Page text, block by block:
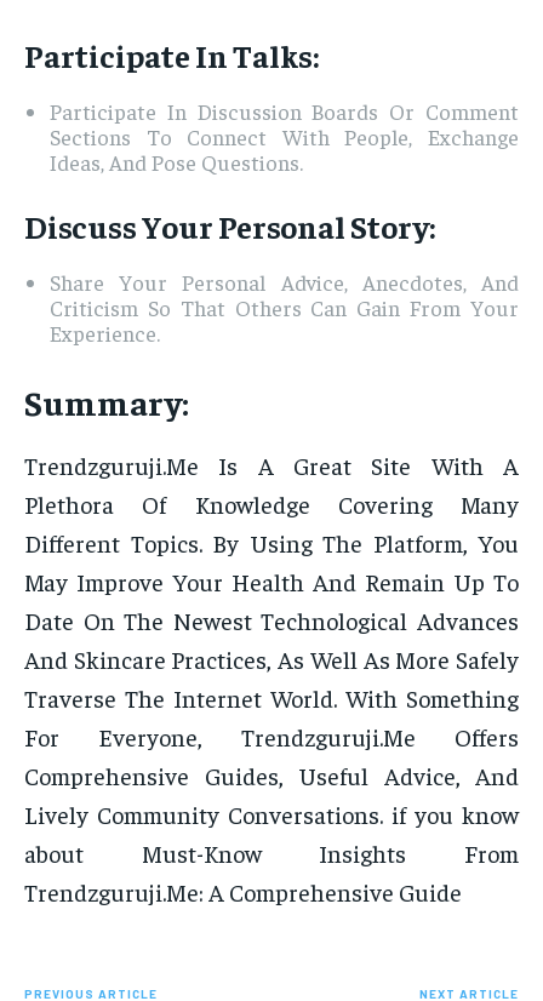
Participate In Talks:
Participate In Discussion Boards Or Comment
Sections To Connect With People, Exchange
Ideas, And Pose Questions.
Discuss Your Personal Story:
Share Your Personal Advice, Anecdotes, And
Criticism So That Others Can Gain From Your
Experience.
Summary:
Trendzguruji.Me Is A Great Site With A
Plethora Of Knowledge Covering Many
Different Topics. By Using The Platform, You
May Improve Your Health And Remain Up To
Date On The Newest Technological Advances
And Skincare Practices, As Well As More Safely
Traverse The Internet World. With Something
For Everyone, Trendzguruji.Me Offers
Comprehensive Guides, Useful Advice, And
Lively Community Conversations. if you know
about Must-Know Insights From
Trendzguruji.Me: A Comprehensive Guide
PREVIOUS ARTICLE NEXT ARTICLE